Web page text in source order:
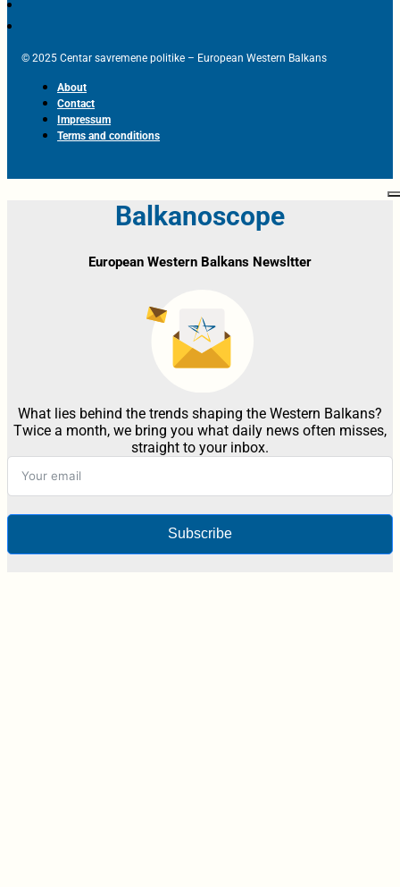
© 2025 Centar savremene politike – European Western Balkans
About
Contact
Impressum
Terms and conditions
Balkanoscope
European Western Balkans Newsltter
What lies behind the trends shaping the Western Balkans?
Twice a month, we bring you what daily news often misses,
straight to your inbox.
Subscribe